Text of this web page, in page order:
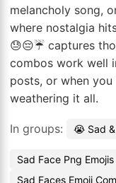
melancholy song,
where nostalgia
😓😔☔ captures
combos work well
posts, or when
weathering it all.
In groups: 😭 Sad
Sad Face Png Emojis
Sad Faces Emoji